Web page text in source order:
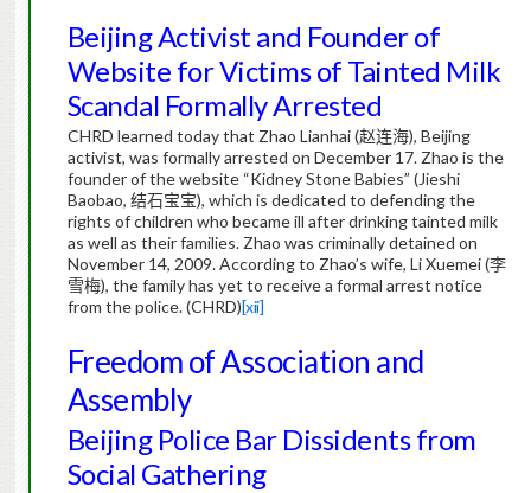
Beijing Activist and Founder of
Website for Victims of Tainted Milk
Scandal Formally Arrested
CHRD learned today that Zhao Lianhai (赵连海), Beijing
activist, was formally arrested on December 17. Zhao is the
founder of the website “Kidney Stone Babies” (Jieshi
Baobao, 结石宝宝), which is dedicated to defending the
rights of children who became ill after drinking tainted milk
as well as their families. Zhao was criminally detained on
November 14, 2009. According to Zhao’s wife, Li Xuemei (李
雪梅), the family has yet to receive a formal arrest notice
from the police. (CHRD)[xii]
Freedom of Association and
Assembly
Beijing Police Bar Dissidents from
Social Gathering